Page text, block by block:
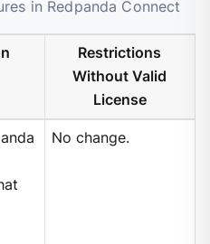
in Redpanda Connect
Restrictions
Without Valid
License
No change.